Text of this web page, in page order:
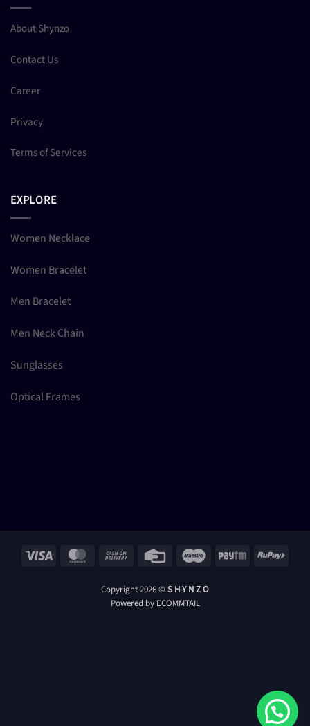
About Shynzo
Contact Us
Career
Privacy
Terms of Services
EXPLORE
Women Necklace
Women Bracelet
Men Bracelet
Men Neck Chain
Sunglasses
Optical Frames
Visa MasterCard Cash
Delivery
Credit
Maestro Paytm RuPay
Copyright 2026 © S H Y N Z O
Powered by ECOMMTAIL